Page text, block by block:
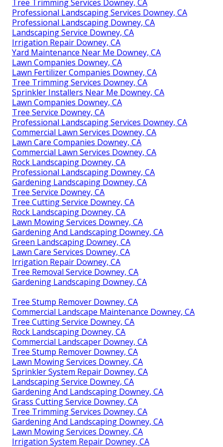
Tree Trimming Services Downey, CA
Professional Landscaping Services Downey, CA
Professional Landscaping Downey, CA
Landscaping Service Downey, CA
Irrigation Repair Downey, CA
Yard Maintenance Near Me Downey, CA
Lawn Companies Downey, CA
Lawn Fertilizer Companies Downey, CA
Tree Trimming Services Downey, CA
Sprinkler Installers Near Me Downey, CA
Lawn Companies Downey, CA
Tree Service Downey, CA
Professional Landscaping Services Downey, CA
Commercial Lawn Services Downey, CA
Lawn Care Companies Downey, CA
Commercial Lawn Services Downey, CA
Rock Landscaping Downey, CA
Professional Landscaping Downey, CA
Gardening Landscaping Downey, CA
Tree Service Downey, CA
Tree Cutting Service Downey, CA
Rock Landscaping Downey, CA
Lawn Mowing Services Downey, CA
Gardening And Landscaping Downey, CA
Green Landscaping Downey, CA
Lawn Care Services Downey, CA
Irrigation Repair Downey, CA
Tree Removal Service Downey, CA
Gardening Landscaping Downey, CA
Tree Stump Remover Downey, CA
Commercial Landscape Maintenance Downey, CA
Tree Cutting Service Downey, CA
Rock Landscaping Downey, CA
Commercial Landscaper Downey, CA
Tree Stump Remover Downey, CA
Lawn Mowing Services Downey, CA
Sprinkler System Repair Downey, CA
Landscaping Service Downey, CA
Gardening And Landscaping Downey, CA
Grass Cutting Service Downey, CA
Tree Trimming Services Downey, CA
Gardening And Landscaping Downey, CA
Lawn Mowing Services Downey, CA
Irrigation System Repair Downey, CA